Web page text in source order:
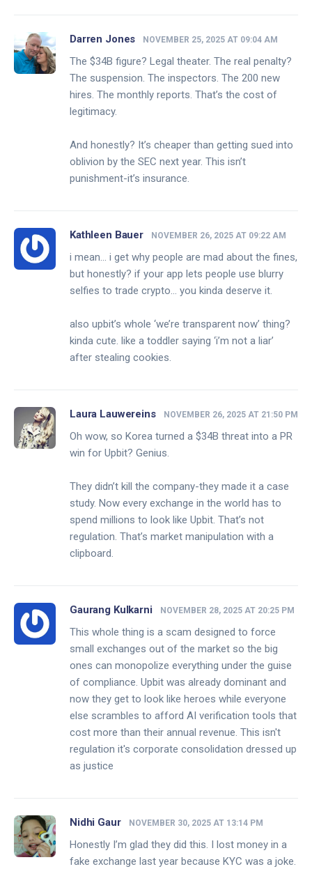
Darren Jones NOVEMBER 25, 2025 AT 09:04 AM
The $34B figure? Legal theater. The real penalty?
The suspension. The inspectors. The 200 new
hires. The monthly reports. That’s the cost of
legitimacy.
And honestly? It’s cheaper than getting sued into
oblivion by the SEC next year. This isn’t
punishment-it’s insurance.
Kathleen Bauer NOVEMBER 26, 2025 AT 09:22 AM
i mean… i get why people are mad about the fines,
but honestly? if your app lets people use blurry
selfies to trade crypto… you kinda deserve it.
also upbit’s whole ‘we’re transparent now’ thing?
kinda cute. like a toddler saying ‘i’m not a liar’
after stealing cookies.
Laura Lauwereins NOVEMBER 26, 2025 AT 21:50 PM
Oh wow, so Korea turned a $34B threat into a PR
win for Upbit? Genius.
They didn’t kill the company-they made it a case
study. Now every exchange in the world has to
spend millions to look like Upbit. That’s not
regulation. That’s market manipulation with a
clipboard.
Gaurang Kulkarni NOVEMBER 28, 2025 AT 20:25 PM
This whole thing is a scam designed to force
small exchanges out of the market so the big
ones can monopolize everything under the guise
of compliance. Upbit was already dominant and
now they get to look like heroes while everyone
else scrambles to afford AI verification tools that
cost more than their annual revenue. This isn't
regulation it's corporate consolidation dressed up
as justice
Nidhi Gaur NOVEMBER 30, 2025 AT 13:14 PM
Honestly I’m glad they did this. I lost money in a
fake exchange last year because KYC was a joke.